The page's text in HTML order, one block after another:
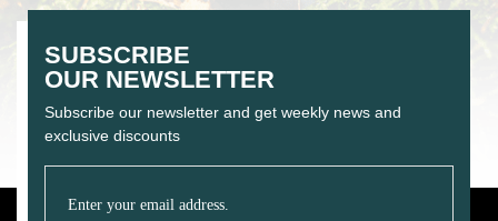
SUBSCRIBE
OUR NEWSLETTER
Subscribe our newsletter and get weekly news and
exclusive discounts